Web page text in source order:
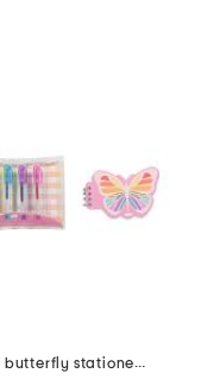
5pc butterfly stationery set